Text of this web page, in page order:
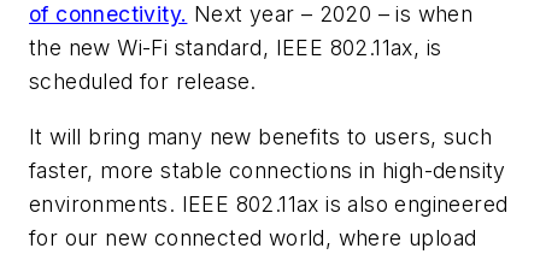
of connectivity. Next year – 2020 – is when
the new Wi-Fi standard, IEEE 802.11ax, is
scheduled for release.
It will bring many new benefits to users, such
faster, more stable connections in high-density
environments. IEEE 802.11ax is also engineered
for our new connected world, where upload